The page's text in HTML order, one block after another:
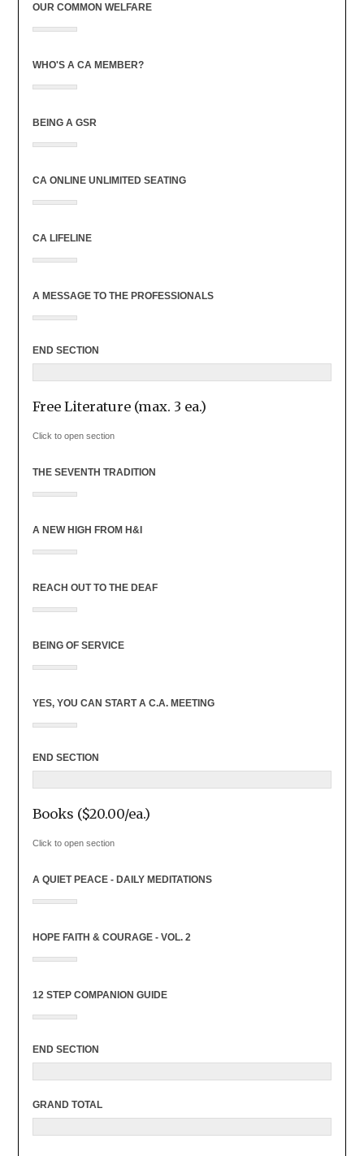
OUR COMMON WELFARE
WHO'S A CA MEMBER?
BEING A GSR
CA ONLINE UNLIMITED SEATING
CA LIFELINE
A MESSAGE TO THE PROFESSIONALS
END SECTION
Free Literature (max. 3 ea.)
Click to open section
THE SEVENTH TRADITION
A NEW HIGH FROM H&I
REACH OUT TO THE DEAF
BEING OF SERVICE
YES, YOU CAN START A C.A. MEETING
END SECTION
Books ($20.00/ea.)
Click to open section
A QUIET PEACE - DAILY MEDITATIONS
HOPE FAITH & COURAGE - VOL. 2
12 STEP COMPANION GUIDE
END SECTION
GRAND TOTAL